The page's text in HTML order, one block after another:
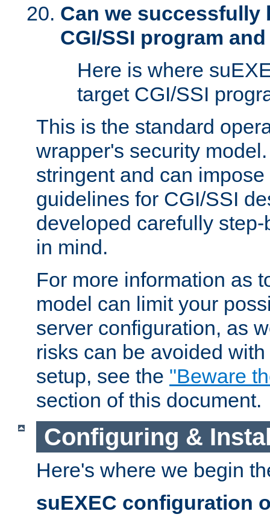
Can we successfully
CGI/SSI program
Here is where
target CGI/SSI
This is the standard
wrapper's security
stringent and can
guidelines for CGI/SSI
developed carefully
in mind.
For more information as
model can limit your
server configuration, as
risks can be avoided
setup, see the "Beware
section of this document.
Configuring &
Here's where we begin
suEXEC configuration